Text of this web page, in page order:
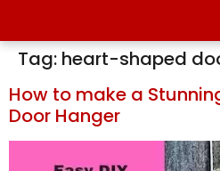
Tag: heart-shaped
How to make a
Door Hanger